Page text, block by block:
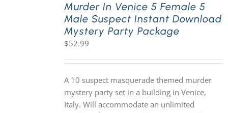
Murder In Venice 5 Female 5
Male Suspect Instant Download
Mystery Party Package
$52.99
A 10 suspect masquerade themed murder
mystery party set in a building in Venice,
Italy. Will accommodate an unlimited